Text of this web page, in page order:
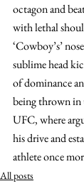
octagon and
with lethal
‘Cowboy’s’
sublime head
of dominance
being thrown in
UFC, where
his drive and
athlete once
All posts